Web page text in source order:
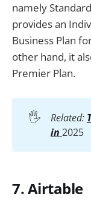
namely
provides an
Business Plan
other hand, it
Premier Plan.
🖐️ Related:
in 2025
7. Airtable